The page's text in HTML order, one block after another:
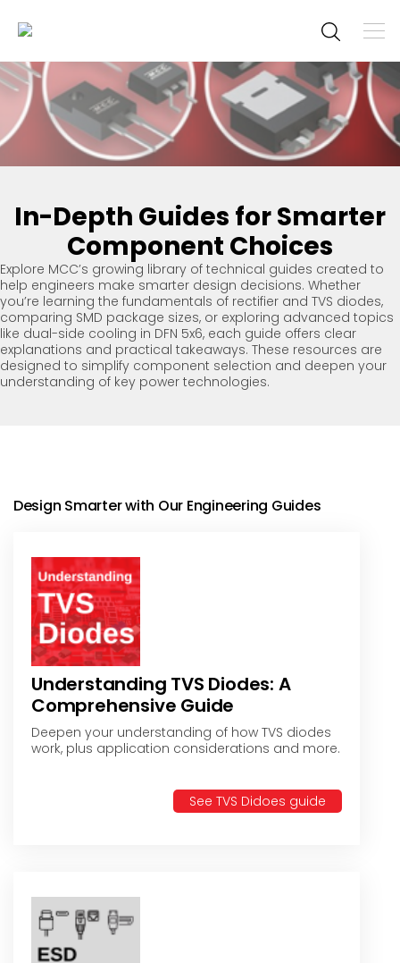
Main
In-Depth Guides for Smarter
Component Choices
Explore MCC’s growing library of technical guides created to
help engineers make smarter design decisions. Whether
you’re learning the fundamentals of rectifier and TVS diodes,
comparing SMD package sizes, or exploring advanced topics
like dual-side cooling in DFN 5x6, each guide offers clear
explanations and practical takeaways. These resources are
designed to simplify component selection and deepen your
understanding of key power technologies.
Design Smarter with Our Engineering Guides
Understanding TVS Diodes: A
Comprehensive Guide
Deepen your understanding of how TVS diodes
work, plus application considerations and more.
See TVS Didoes guide